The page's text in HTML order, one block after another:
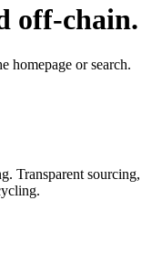
off-chain.
homepage or search.
Transparent sourcing,